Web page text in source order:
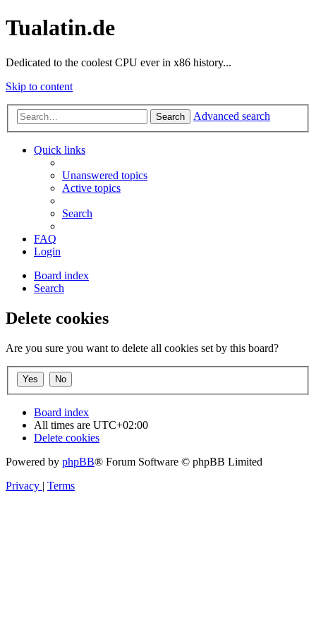
Tualatin.de
Dedicated to the coolest CPU ever in x86 history...
Skip to content
Search Advanced search
Quick links
Unanswered topics
Active topics
Search
FAQ
Login
Board index
Search
Delete cookies
Are you sure you want to delete all cookies set by this board?
Board index
All times are UTC+02:00
Delete cookies
Powered by phpBB® Forum Software © phpBB Limited
Privacy | Terms